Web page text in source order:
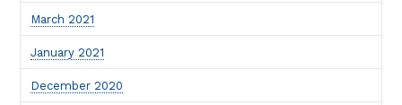
March 2021
January 2021
December 2020